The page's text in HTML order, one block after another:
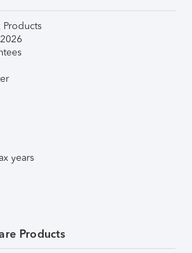
Products
years
Products